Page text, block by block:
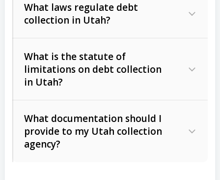
Consumer debts, including retail
Act (FDCPA)).
The account balance and age
Whether attorney involvement or legal
action is needed
What laws regulate debt
collection in Utah?
licensing and operations
Utah Consumer Sales Practices Act
What is the statute of
limitations on debt collection
in Utah?
Written contracts:
Ann. § 78B-2-309)
What documentation should I
provide to my Utah collection
agency?